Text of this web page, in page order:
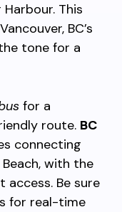
This
BC’s
tone for a
for a
route. BC
connecting
with the
access. Be sure
for real-time